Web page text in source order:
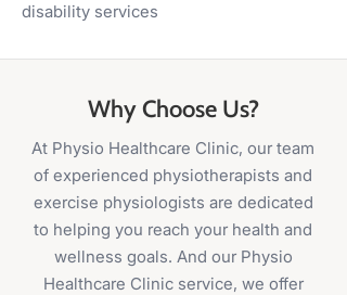
disability services
Why Choose Us?
At Physio Healthcare Clinic, our team
of experienced physiotherapists and
exercise physiologists are dedicated
to helping you reach your health and
wellness goals. And our Physio
Healthcare Clinic service, we offer